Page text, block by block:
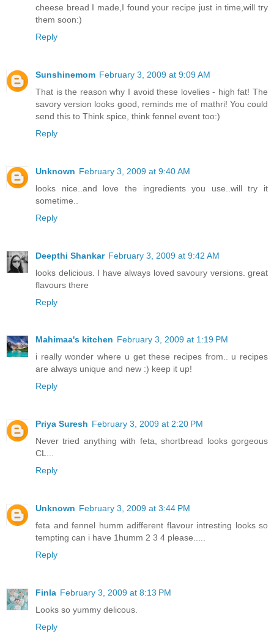
cheese bread I made,I found your recipe just in time,will try
them soon:)
Reply
Sunshinemom February 3, 2009 at 9:09 AM
That is the reason why I avoid these lovelies - high fat! The
savory version looks good, reminds me of mathri! You could
send this to Think spice, think fennel event too:)
Reply
Unknown February 3, 2009 at 9:40 AM
looks nice..and love the ingredients you use..will try it
sometime..
Reply
Deepthi Shankar February 3, 2009 at 9:42 AM
looks delicious. I have always loved savoury versions. great
flavours there
Reply
Mahimaa's kitchen February 3, 2009 at 1:19 PM
i really wonder where u get these recipes from.. u recipes
are always unique and new :) keep it up!
Reply
Priya Suresh February 3, 2009 at 2:20 PM
Never tried anything with feta, shortbread looks gorgeous
CL...
Reply
Unknown February 3, 2009 at 3:44 PM
feta and fennel humm adifferent flavour intresting looks so
tempting can i have 1humm 2 3 4 please.....
Reply
Finla February 3, 2009 at 8:13 PM
Looks so yummy delicous.
Reply